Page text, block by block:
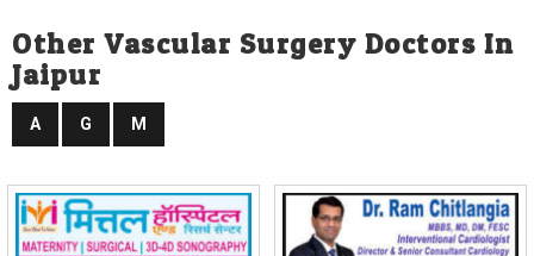
Other Vascular Surgery Doctors In
Jaipur
A G M